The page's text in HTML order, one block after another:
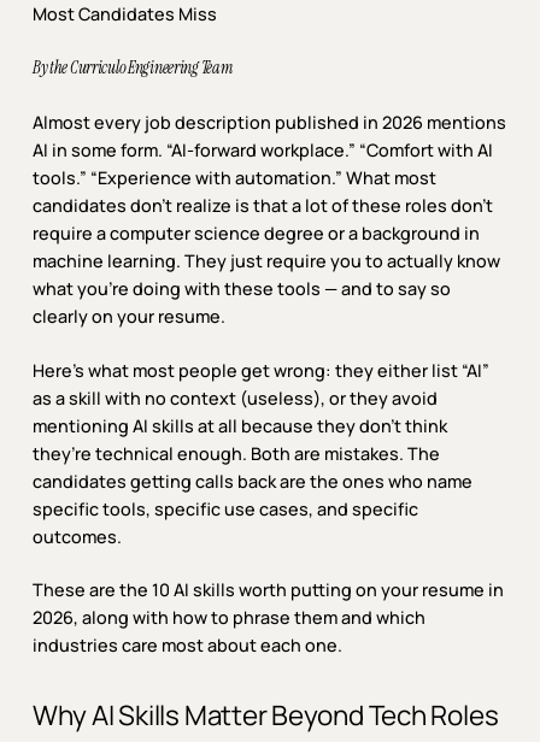
Most Candidates Miss
By the Curriculo Engineering Team
Almost every job description published in 2026 mentions
AI in some form. “AI-forward workplace.” “Comfort with AI
tools.” “Experience with automation.” What most
candidates don’t realize is that a lot of these roles don’t
require a computer science degree or a background in
machine learning. They just require you to actually know
what you’re doing with these tools — and to say so
clearly on your resume.
Here’s what most people get wrong: they either list “AI”
as a skill with no context (useless), or they avoid
mentioning AI skills at all because they don’t think
they’re technical enough. Both are mistakes. The
candidates getting calls back are the ones who name
specific tools, specific use cases, and specific
outcomes.
These are the 10 AI skills worth putting on your resume in
2026, along with how to phrase them and which
industries care most about each one.
Why AI Skills Matter Beyond Tech Roles